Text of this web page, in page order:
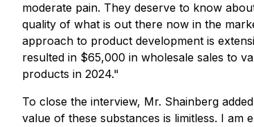
moderate pain. They deserve to know
quality of what is out there now in the
approach to product development is
resulted in $65,000 in wholesale sales to
products in 2024."
To close the interview, Mr. Shainberg
value of these substances is limitless. I am